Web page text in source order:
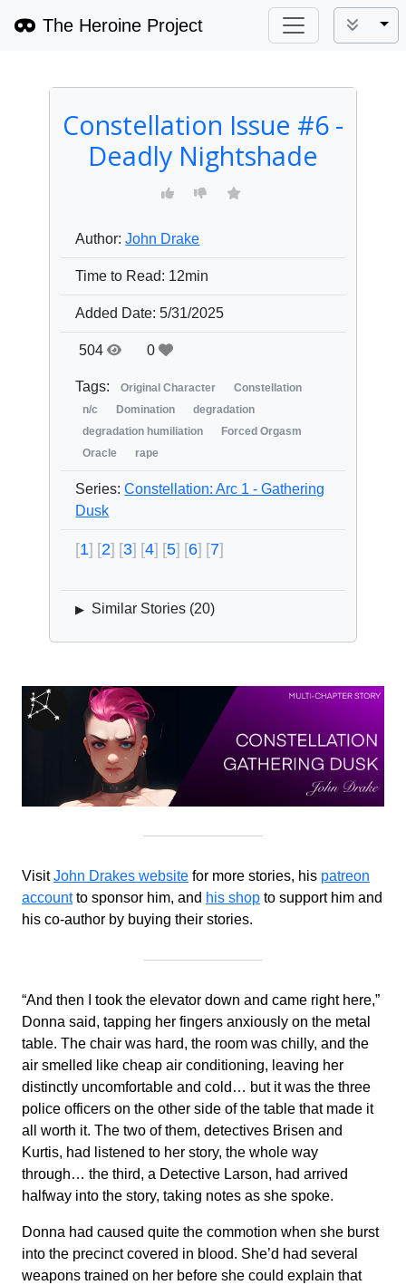
The Heroine Project
Constellation Issue #6 -
Deadly Nightshade
Author: John Drake
Time to Read: 12min
Added Date: 5/31/2025
504 0
Tags: Original Character
Constellation
n/c
Domination
degradation
degradation humiliation
Forced Orgasm
Oracle
rape
Series: Constellation: Arc 1 - Gathering
Dusk
1 2 3 4 5 6 7
▶ Similar Stories (20)
VisitJohn Drakes website for more stories, his patreon
accountto sponsor him, and his shop to support him and
his co-author by buying their stories.
“And then I took the elevator down and came right here,”
Donna said, tapping her fingers anxiously on the metal
table. The chair was hard, the room was chilly, and the
air smelled like cheap air conditioning, leaving her
distinctly uncomfortable and cold… but it was the three
police officers on the other side of the table that made it
all worth it. The two of them, detectives Brisen and
Kurtis, had listened to her story, the whole way
through… the third, a Detective Larson, had arrived
halfway into the story, taking notes as she spoke.
Donna had caused quite the commotion when she burst
into the precinct covered in blood. She’d had several
weapons trained on her before she could explain that